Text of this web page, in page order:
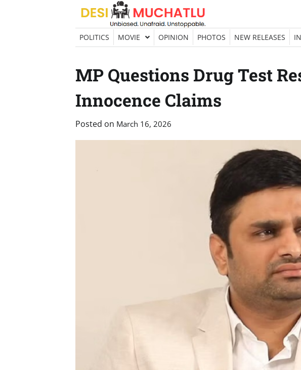
Skip
content
POLITICS MOVIE OPINION PHOTOS NEW RELEASES
MP Questions Drug Test
Innocence Claims
Posted on March 16, 2026